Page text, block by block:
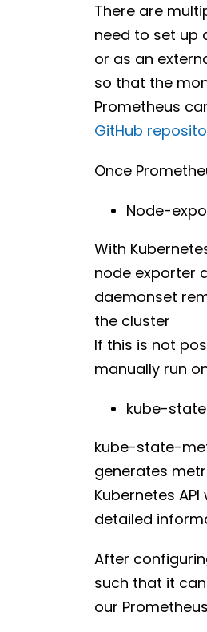
There are
need to set up
or as an
so that the
Prometheus
GitHub
Once
Node-
With
node exporter
daemonset
the cluster
If this is not
manually run
kube-
kube-state-
generates
Kubernetes
detailed
After
such that it
our